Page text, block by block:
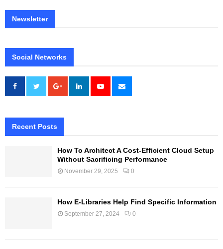
Newsletter
Social Networks
Recent Posts
How To Architect A Cost-Efficient Cloud Setup
Without Sacrificing Performance
November 29, 2025 0
How E-Libraries Help Find Specific Information
September 27, 2024 0